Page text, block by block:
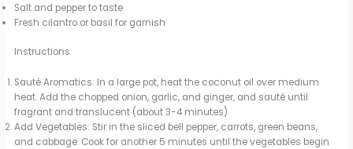
Salt and pepper to taste
Fresh cilantro or basil for garnish
Instructions
Sauté Aromatics: In a large pot, heat the coconut oil over medium
heat. Add the chopped onion, garlic, and ginger, and sauté until
fragrant and translucent (about 3-4 minutes).
Add Vegetables: Stir in the sliced bell pepper, carrots, green beans,
and cabbage. Cook for another 5 minutes until the vegetables begin